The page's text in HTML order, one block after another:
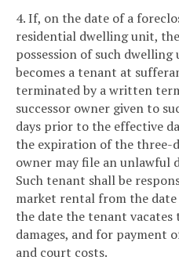
4. If, on the date of a
residential dwelling unit,
possession of such
becomes a tenant at
terminated by a written
successor owner given to
days prior to the effective
the expiration of the three-
owner may file an unlawful
Such tenant shall be
market rental from the
the date the tenant vacates
damages, and for payment
and court costs.